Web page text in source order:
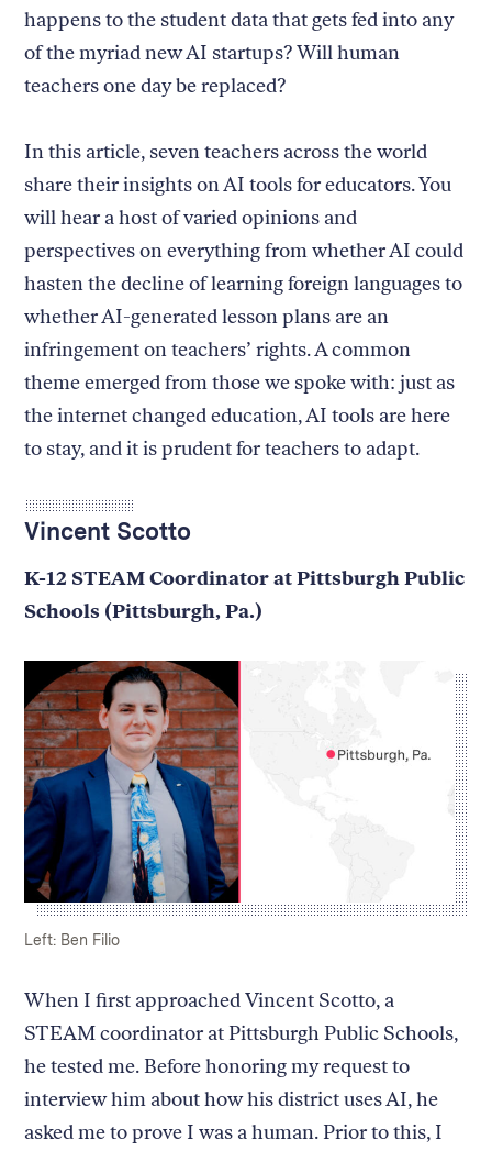
happens to the student data that gets fed into any
of the myriad new AI startups? Will human
teachers one day be replaced?
In this article, seven teachers across the world
share their insights on AI tools for educators. You
will hear a host of varied opinions and
perspectives on everything from whether AI could
hasten the decline of learning foreign languages to
whether AI-generated lesson plans are an
infringement on teachers’ rights. A common
theme emerged from those we spoke with: just as
the internet changed education, AI tools are here
to stay, and it is prudent for teachers to adapt.
Vincent Scotto
K-12 STEAM Coordinator at Pittsburgh Public
Schools (Pittsburgh, Pa.)
Caption:
Credit:
Left: Ben Filio
When I first approached Vincent Scotto, a
STEAM coordinator at Pittsburgh Public Schools,
he tested me. Before honoring my request to
interview him about how his district uses AI, he
asked me to prove I was a human. Prior to this, I